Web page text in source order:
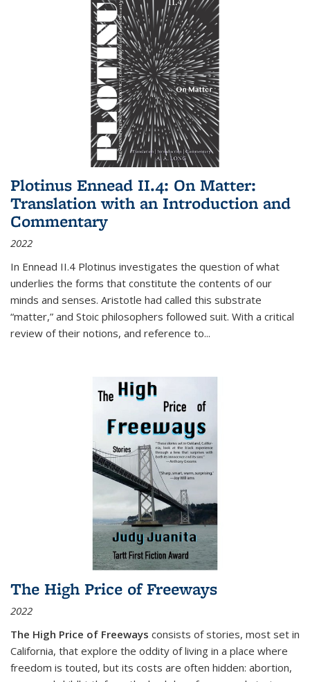
Plotinus Ennead II.4: On Matter:
Translation with an Introduction and
Commentary
2022
In Ennead II.4 Plotinus investigates the question of what
underlies the forms that constitute the contents of our
minds and senses. Aristotle had called this substrate
“matter,” and Stoic philosophers followed suit. With a critical
review of their notions, and reference to...
The High Price of Freeways
2022
The High Price of Freeways consists of stories, most set in
California, that explore the oddity of living in a place where
freedom is touted, but its costs are often hidden: abortion,